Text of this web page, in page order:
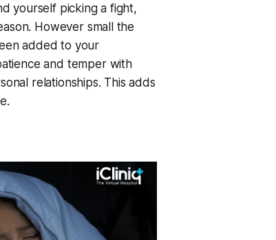
yourself picking a fight,
However small the
added to your
and temper with
relationships. This adds